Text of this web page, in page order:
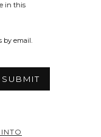
in this
email.